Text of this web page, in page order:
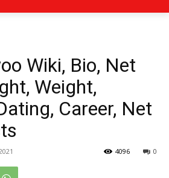
Wiki, Bio, Net
Weight,
Career, Net
0
4096